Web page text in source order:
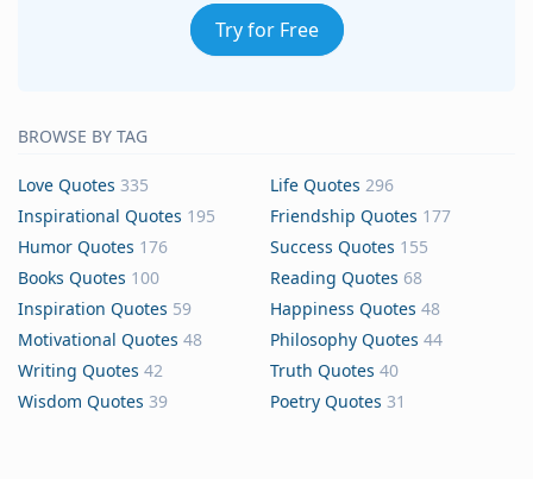
Try for Free
BROWSE BY TAG
Love Quotes 335 Life Quotes 296
Inspirational Quotes 195 Friendship Quotes 177
Humor Quotes 176 Success Quotes 155
Books Quotes 100 Reading Quotes 68
Inspiration Quotes 59 Happiness Quotes 48
Motivational Quotes 48 Philosophy Quotes 44
Writing Quotes 42 Truth Quotes 40
Wisdom Quotes 39 Poetry Quotes 31